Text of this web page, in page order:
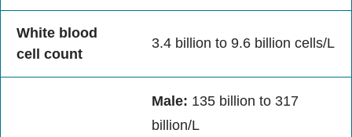
White blood
cell count
3.4 billion to 9.6 billion cells/L
Male: 135 billion to 317
billion/L